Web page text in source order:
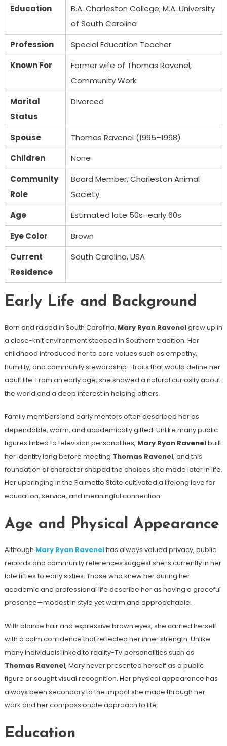
Education
B.A. Charleston College; M.A. University
of South Carolina
Profession
Special Education Teacher
Known For
Former wife of Thomas Ravenel;
Community Work
Marital
Status
Divorced
Spouse
Thomas Ravenel (1995–1998)
Children
None
Community
Role
Board Member, Charleston Animal
Society
Age
Estimated late 50s–early 60s
Eye Color
Brown
Current
Residence
South Carolina, USA
Early Life and Background
Born and raised in South Carolina, Mary Ryan Ravenelgrew up in
a close-knit environment steeped in Southern tradition. Her
childhood introduced her to core values such as empathy,
humility, and community stewardship—traits that would define her
adult life. From an early age, she showed a natural curiosity about
the world and a deep interest in helping others.
Family members and early mentors often described her as
dependable, warm, and academically gifted. Unlike many public
figures linked to television personalities, Mary Ryan Ravenelbuilt
her identity long before meeting Thomas Ravenel, and this
foundation of character shaped the choices she made later in life.
Her upbringing in the Palmetto State cultivated a lifelong love for
education, service, and meaningful connection.
Age and Physical Appearance
Although Mary Ryan Ravenelhas always valued privacy, public
records and community references suggest she is currently in her
late fifties to early sixties. Those who knew her during her
academic and professional life describe her as having a graceful
presence—modest in style yet warm and approachable.
With blonde hair and expressive brown eyes, she carried herself
with a calm confidence that reflected her inner strength. Unlike
many individuals linked to reality-TV personalities such as
Thomas Ravenel, Mary never presented herself as a public
figure or sought visual recognition. Her physical appearance has
always been secondary to the impact she made through her
work and her compassionate approach to life.
Education